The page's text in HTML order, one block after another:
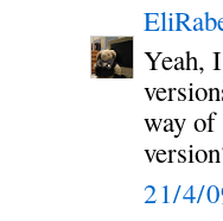
Yeah,
way of
21/4/